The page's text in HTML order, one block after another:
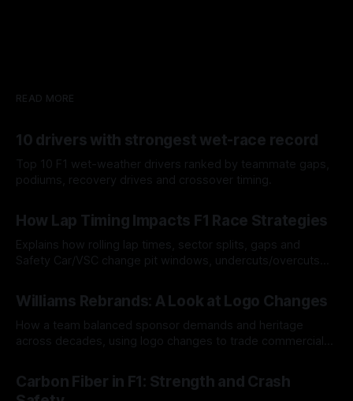
READ MORE
10 drivers with strongest wet-race record
Top 10 F1 wet-weather drivers ranked by teammate gaps,
podiums, recovery drives and crossover timing.
How Lap Timing Impacts F1 Race Strategies
Explains how rolling lap times, sector splits, gaps and
Safety Car/VSC change pit windows, undercuts/overcuts
Williams Rebrands: A Look at Logo Changes
How a team balanced sponsor demands and heritage
across decades, using logo changes to trade commercial
Carbon Fiber in F1: Strength and Crash